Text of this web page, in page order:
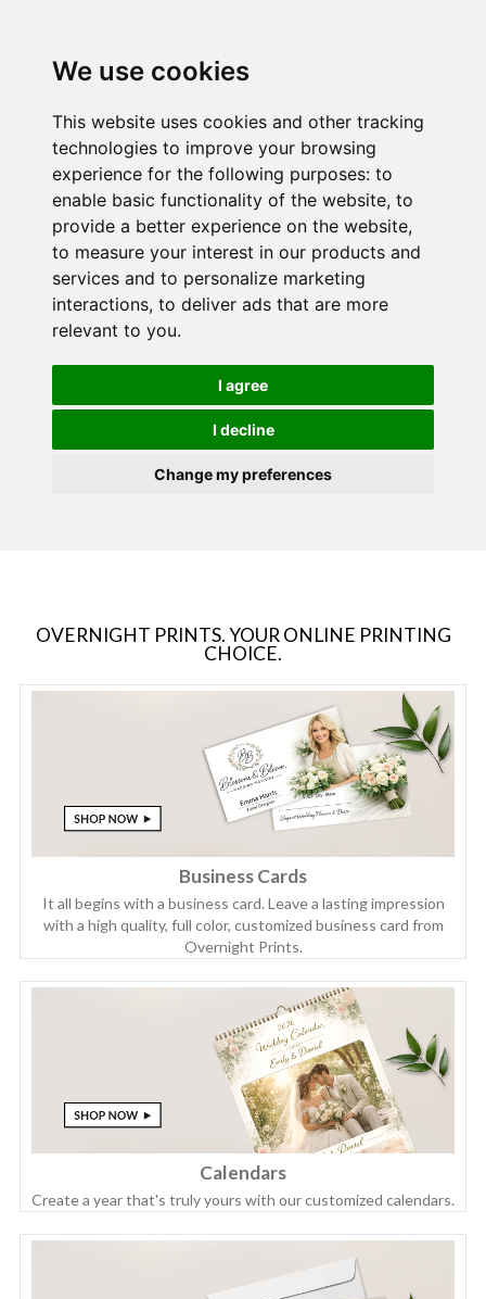
We use cookies
This website uses cookies and other tracking
technologies to improve your browsing
experience for the following purposes: to
enable basic functionality of the website, to
provide a better experience on the website,
to measure your interest in our products and
services and to personalize marketing
interactions, to deliver ads that are more
relevant to you.
I agree
I decline
Change my preferences
Business Cards
It all begins with a business card. Leave a lasting impression
with a high quality, full color, customized business card from
Overnight Prints.
Calendars
Create a year that's truly yours with our customized calendars.
OVERNIGHT PRINTS. YOUR ONLINE PRINTING
CHOICE.